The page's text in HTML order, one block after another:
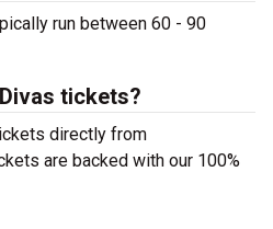
run between 60 - 90
tickets?
directly from
are backed with our 100%